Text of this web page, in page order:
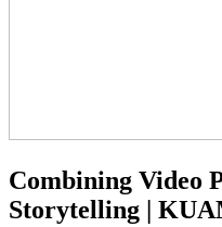
Combining Video
Storytelling |